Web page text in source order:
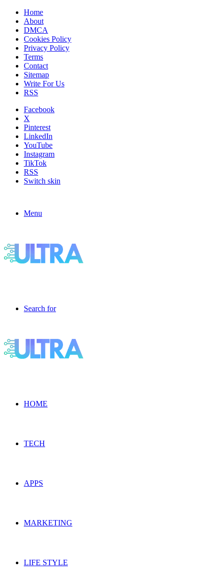
Home
About
DMCA
Cookies Policy
Privacy Policy
Terms
Contact
Sitemap
Write For Us
RSS
Facebook
X
Pinterest
LinkedIn
YouTube
Instagram
TikTok
RSS
Switch skin
Menu
Search for
HOME
TECH
APPS
MARKETING
LIFE STYLE